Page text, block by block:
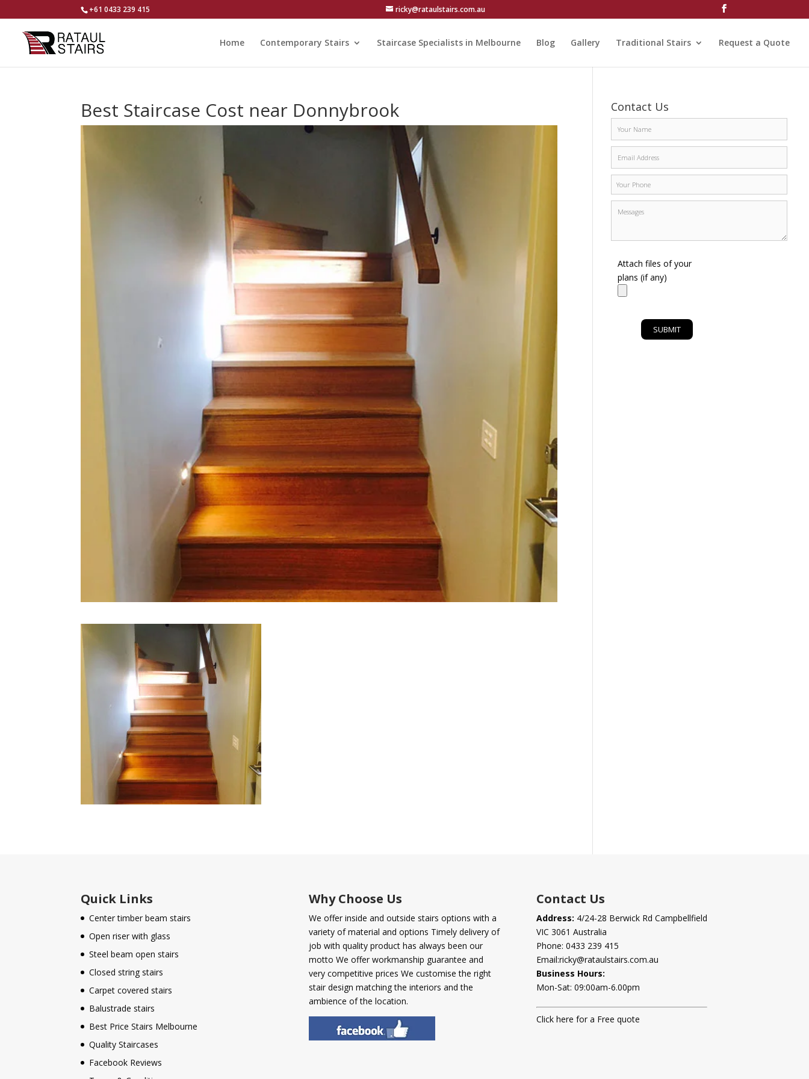
+61 0433 239 415 ricky@rataulstairs.com.au
Home Contemporary Stairs Staircase Specialists in Melbourne Blog Gallery Traditional Stairs Request a Quote
Best Staircase Cost near Donnybrook Contact Us
Attach files of your
plans (if any)
Quick Links
Center timber beam stairs
Open riser with glass
Steel beam open stairs
Closed string stairs
Carpet covered stairs
Balustrade stairs
Best Price Stairs Melbourne
Quality Staircases
Facebook Reviews
Why Choose Us
We offer inside and outside stairs options with a
variety of material and options Timely delivery of
job with quality product has always been our
motto We offer workmanship guarantee and
very competitive prices We customise the right
stair design matching the interiors and the
ambience of the location.
Contact Us
Address: 4/24-28 Berwick Rd Campbellfield
VIC 3061 Australia
Phone: 0433 239 415
Email:ricky@rataulstairs.com.au
Business Hours:
Mon-Sat: 09:00am-6.00pm
Click here for a Free quote